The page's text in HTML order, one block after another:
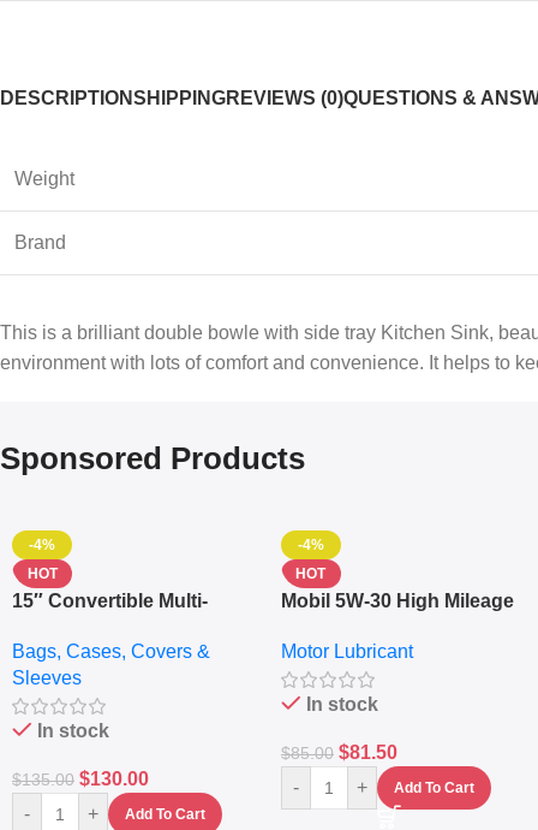
DESCRIPTIONSHIPPINGREVIEWS (0)QUESTIONS &
Weight
Brand
This is a brilliant double bowle with side tray Kitchen Sink,
environment with lots of comfort and convenience. It helps to
Sponsored Products
-4%
HOT
15″ Convertible Multi-
– Messenger Laptop Bag
Bags, Cases, Covers &
Sleeves
In stock
$135.00 $130.00
- + Add To Cart
-4%
HOT
Mobil 5W-30 High Mileage
10,000+ Miles Protection
(5L)
Motor Lubricant
In stock
$85.00 $81.50
- + Add To Cart